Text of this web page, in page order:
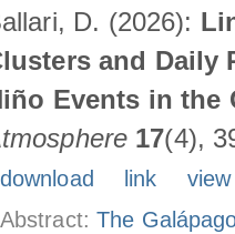
D. (2026):
and Daily
Events in the
17(4),
download link
Abstract:The